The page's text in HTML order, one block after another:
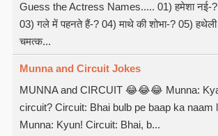
Guess the Actress Names..... 01) हमेशा
03) गले में पहनते हैं-? 04) माथे की शोभा-? 05) हथेली
चमत्क...
Munna and Circuit Jokes
MUNNA and CIRCUIT 😂😂😂 Munna:
circuit? Circuit: Bhai bulb pe baap ka naam
Munna: Kyun! Circuit: Bhai, b...